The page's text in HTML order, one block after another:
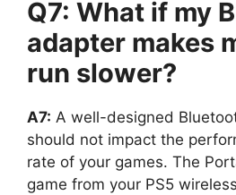
Q7: What if my
adapter makes
run slower?
A7: A well-designed
should not impact the
rate of your games. The
game from your PS5